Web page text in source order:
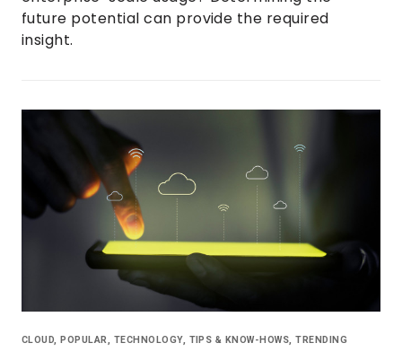
future potential can provide the required
insight.
CLOUD,POPULAR, TECHNOLOGY, TIPS & KNOW-HOWS,TRENDING